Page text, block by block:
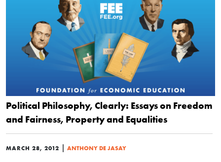
Political Philosophy, Clearly: Essays on Freedom
and Fairness, Property and Equalities
MARCH 28, 2012 | ANTHONY DE JASAY